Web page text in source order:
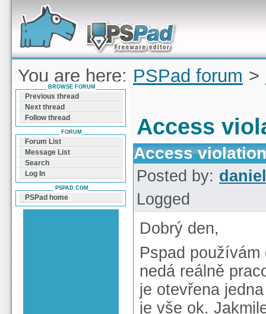
Forum can help you solve problems and quickly
find a solution with PSPad for Microsoft
Windows
You are here: PSPad forum >
violation
Access
Access violation
Posted by:
Logged
Dobrý den,
Pspad
nedá reálně
je otevřena
je vše ok.
BROWSE FORUM
Previous thread
Next thread
Follow thread
FORUM
Forum List
Message List
Search
Log In
PSPAD.COM
PSPad home